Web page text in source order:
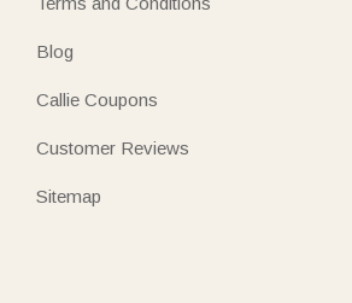
Blog
Callie Coupons
Customer Reviews
Sitemap